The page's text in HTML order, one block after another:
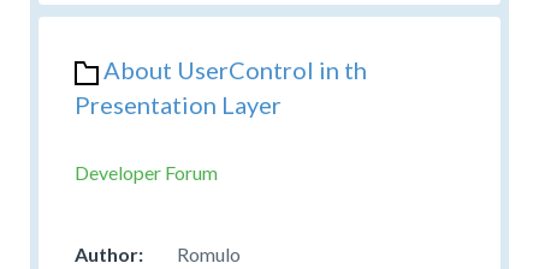
About UserControl in th
Presentation Layer
Developer Forum
Romulo